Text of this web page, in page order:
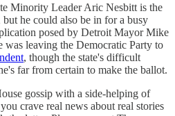
Minority Leader Aric Nesbitt is the
but he could also be in for a busy
posed by Detroit Mayor Mike
was leaving the Democratic Party to
, though the state's difficult
far from certain to make the ballot.
gossip with a side-helping of
crave real news about real stories